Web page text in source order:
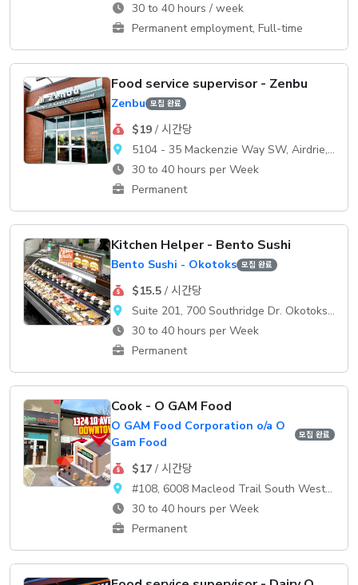
30 to 40 hours / week
Permanent employment, Full-time
Food service supervisor - Zenbu
Zenbu 모집 완료
$19/ 시간당
5104 - 35 Mackenzie Way SW, Airdrie, AB, T4B 0V7
30 to 40 hours per Week
Permanent
Kitchen Helper - Bento Sushi
Bento Sushi - Okotoks 모집 완료
$15.5/ 시간당
Suite 201, 700 Southridge Dr. Okotoks, AB, T1S 2E1
30 to 40 hours per Week
Permanent
Cook - O GAM Food
O GAM Food Corporation o/a O
Gam Food
모집 완료
$17/ 시간당
#108, 6008 Macleod Trail South WestCalgary, AB, T2H 0K1
30 to 40 hours per Week
Permanent